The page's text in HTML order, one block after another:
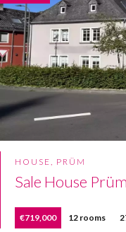
HOUSE, PRÜM
Sale House Prüm
€719,000 12 rooms